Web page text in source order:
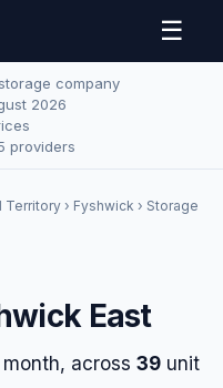
☰
company
2026
providers
Territory › Fyshwick › Storage
East
month, across39 unit